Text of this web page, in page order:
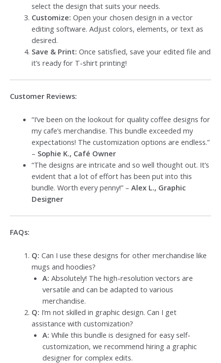
select the design that suits your needs.
Customize: Open your chosen design in a vector
editing software. Adjust colors, elements, or text as
desired.
Save & Print: Once satisfied, save your edited file and
it’s ready for T-shirt printing!
Customer Reviews:
“I’ve been on the lookout for quality coffee designs for
my cafe’s merchandise. This bundle exceeded my
expectations! The customization options are endless.”
– Sophie K., Café Owner
“The designs are intricate and so well thought out. It’s
evident that a lot of effort has been put into this
bundle. Worth every penny!” – Alex L., Graphic
Designer
FAQs:
Q: Can I use these designs for other merchandise like
mugs and hoodies?
A: Absolutely! The high-resolution vectors are
versatile and can be adapted to various
merchandise.
Q: I’m not skilled in graphic design. Can I get
assistance with customization?
A: While this bundle is designed for easy self-
customization, we recommend hiring a graphic
designer for complex edits.